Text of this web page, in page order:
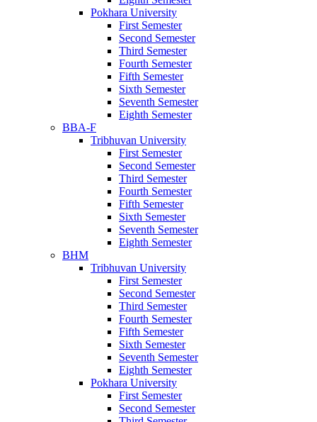
Pokhara University
First Semester
Second Semester
Third Semester
Fourth Semester
Fifth Semester
Sixth Semester
Seventh Semester
Eighth Semester
BBA-F
Tribhuvan University
First Semester
Second Semester
Third Semester
Fourth Semester
Fifth Semester
Sixth Semester
Seventh Semester
Eighth Semester
BHM
Tribhuvan University
First Semester
Second Semester
Third Semester
Fourth Semester
Fifth Semester
Sixth Semester
Seventh Semester
Eighth Semester
Pokhara University
First Semester
Second Semester